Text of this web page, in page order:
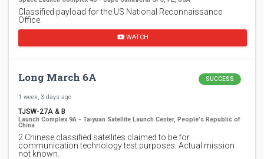
Classified payload for the US National Reconnaissance
Office.
WATCH
Long March 6A SUCCESS
1 week, 3 days ago
TJSW-27A & B
Launch Complex 9A - Taiyuan Satellite Launch Center, People's Republic of
China
2 Chinese classified satellites claimed to be for
communication technology test purposes. Actual mission
not known.